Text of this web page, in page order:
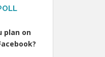
plan on